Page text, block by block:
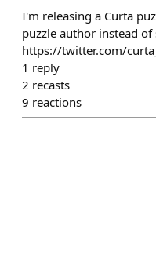
I'm releasing a Curta
puzzle author instead of
https://twitter.com/
1 reply
2 recasts
9 reactions